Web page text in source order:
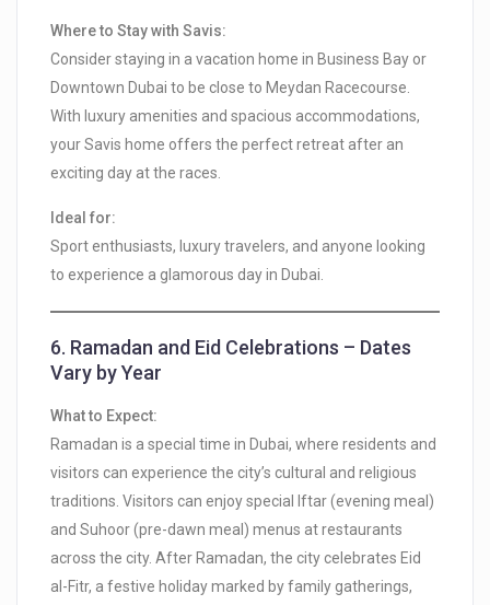
Where to Stay with Savis:
Consider staying in a vacation home in Business Bay or
Downtown Dubai to be close to Meydan Racecourse.
With luxury amenities and spacious accommodations,
your Savis home offers the perfect retreat after an
exciting day at the races.
Ideal for:
Sport enthusiasts, luxury travelers, and anyone looking
to experience a glamorous day in Dubai.
6. Ramadan and Eid Celebrations – Dates
Vary by Year
What to Expect:
Ramadan is a special time in Dubai, where residents and
visitors can experience the city’s cultural and religious
traditions. Visitors can enjoy special Iftar (evening meal)
and Suhoor (pre-dawn meal) menus at restaurants
across the city. After Ramadan, the city celebrates Eid
al-Fitr, a festive holiday marked by family gatherings,